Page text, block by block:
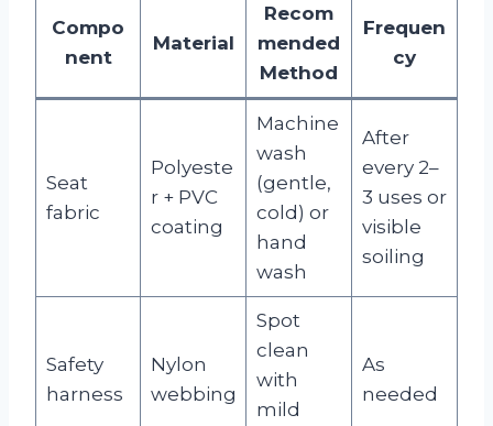
Compo
nent
Material
Recom
mended
Method
Frequen
cy
Seat
fabric
Polyeste
r + PVC
coating
Machine
wash
(gentle,
cold) or
hand
wash
After
every 2–
3 uses or
visible
soiling
Safety
harness
Nylon
webbing
Spot
clean
with
mild
As
needed